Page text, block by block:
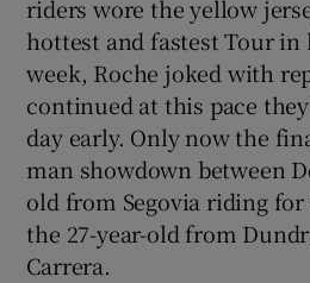
riders wore the yellow
hottest and fastest Tour
week, Roche joked with
continued at this pace
day early. Only now the
man showdown between
old from Segovia riding for
the 27-year-old from
Carrera.